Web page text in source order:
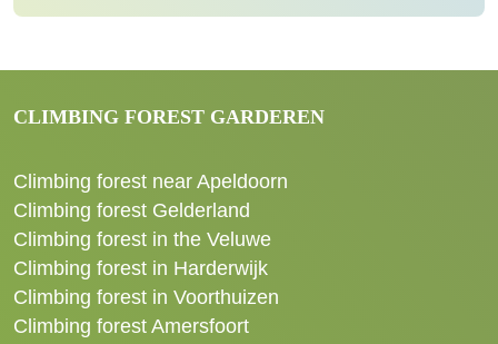
CLIMBING FOREST GARDEREN
Climbing forest near Apeldoorn
Climbing forest Gelderland
Climbing forest in the Veluwe
Climbing forest in Harderwijk
Climbing forest in Voorthuizen
Climbing forest Amersfoort